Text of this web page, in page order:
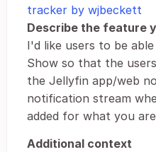
tracker by wjbeckett
Describe the feature
I'd like users to be
Show so that the
the Jellyfin app/web
notification stream
added for what you
Additional context